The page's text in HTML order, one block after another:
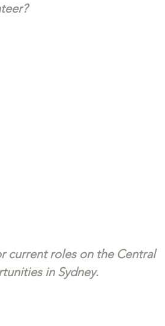
current roles on the Central
in Sydney.